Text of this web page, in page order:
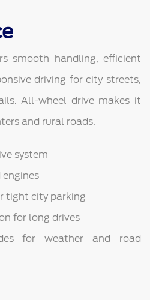
smooth handling, efficient
driving for city streets,
All-wheel drive makes it
and rural roads.
system
engines
tight city parking
for long drives
for weather and road